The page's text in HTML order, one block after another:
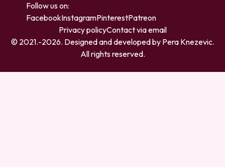
Follow us on:
FacebookInstagramPinterestPatreon
Privacy policyContact via email
© 2021.-2026. Designed and developed by Pera Knezevic.
All rights reserved.